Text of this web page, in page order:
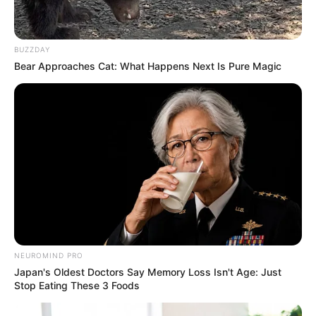
Karen, appeared on the scene, followed by his
older brother. The angry scene attracted the
attention of the neighbors, and voices began
to rise.
BUZZDAY
Bear Approaches Cat: What Happens Next Is Pure Magic
NEUROMIND PRO
Japan's Oldest Doctors Say Memory Loss Isn't Age: Just
Stop Eating These 3 Foods